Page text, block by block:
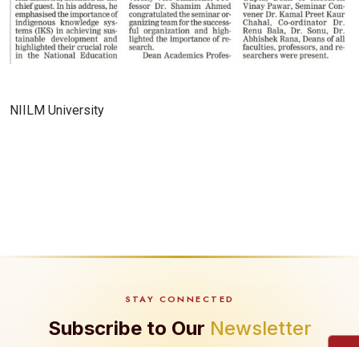
NIILM University
STAY CONNECTED
Subscribe to Our Newsletter